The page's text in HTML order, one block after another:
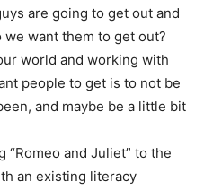
are going to get out and
want them to get out?
world and working with
people to get is to not be
and maybe be a little bit
and Juliet” to the
an existing literacy